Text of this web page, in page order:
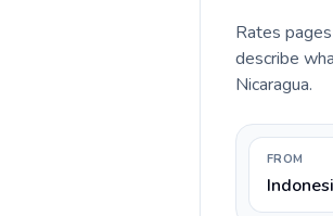
Rates
describe
Nicaragua.
FROM